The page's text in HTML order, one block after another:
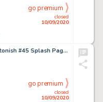
closed
10/09/2020
go premium
Don Heck Tales to Astonish #45 Splash Page 1 Original Art (Marvel, 1963). Incredible early Ant-Man and -
closed
10/09/2020
go premium